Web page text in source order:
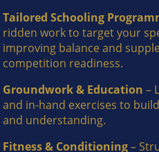
Tailored Schooling
ridden work to target your
improving balance and
competition readiness.
Groundwork & Education –
and in-hand exercises to
and understanding.
Fitness & Conditioning–